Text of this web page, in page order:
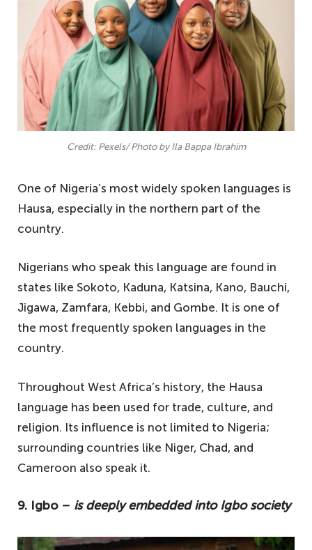
country
9. Igbo – is deeply embedded into Igbo
society
8. Yoruba – a very vast language that is
spoken all around the world
7. English – introduced during the
colonial era
pidgin English
5. The Babur – also known as the Bura
language of Esanland
3. Kanuri – a frequently spoken language
in Nigeria
2. Igala – one of the top ten languages in
Nigeria
Credit: Pexels/ Photo by Ila Bappa Ibrahim
One of Nigeria’s most widely spoken languages is
Hausa, especially in the northern part of the
country.
Nigerians who speak this language are found in
states like Sokoto, Kaduna, Katsina, Kano, Bauchi,
Jigawa, Zamfara, Kebbi, and Gombe. It is one of
the most frequently spoken languages in the
country.
Throughout West Africa’s history, the Hausa
language has been used for trade, culture, and
religion. Its influence is not limited to Nigeria;
surrounding countries like Niger, Chad, and
Cameroon also speak it.
9. Igbo – is deeply embedded into Igbo society